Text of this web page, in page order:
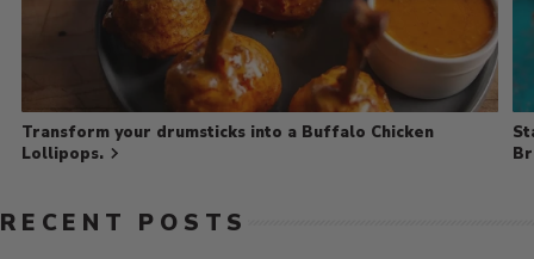
Transform your drumsticks into a Buffalo Chicken
Lollipops.
RECENT POSTS